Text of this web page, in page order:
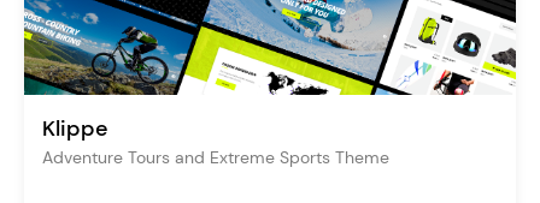
Klippe
Adventure Tours and Extreme Sports Theme